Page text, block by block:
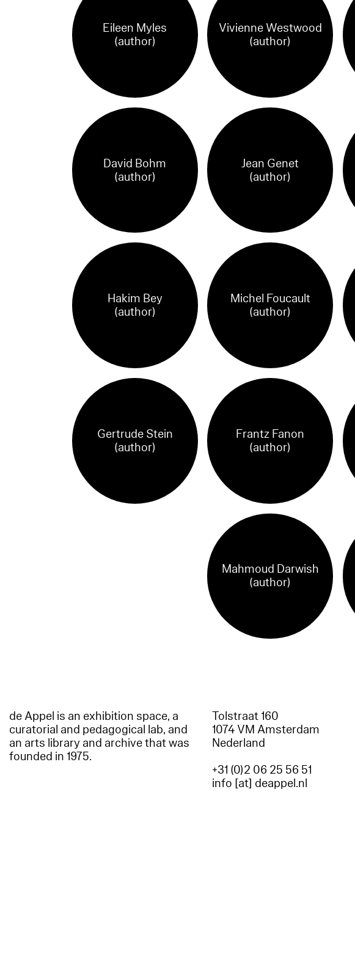
Eileen Myles
(author)
Vivienne Westwood
(author)
David Bohm
(author)
Jean Genet
(author)
Hakim Bey
(author)
Michel Foucault
(author)
Gertrude Stein
(author)
Frantz Fanon
(author)
Mahmoud Darwish
(author)
de Appel is an exhibition space, a
curatorial and pedagogical lab, and
an arts library and archive that was
founded in 1975.
Tolstraat 160
1074 VM Amsterdam
Nederland
+31 (0)2 06 25 56 51
info [at] deappel.nl